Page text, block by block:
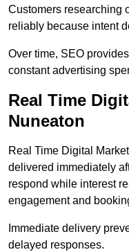
Customers researching
reliably because intent
Over time, SEO
constant advertising
Real Time
Nuneaton
Real Time Digital
delivered immediately
respond while interest
engagement and
Immediate delivery
delayed responses.